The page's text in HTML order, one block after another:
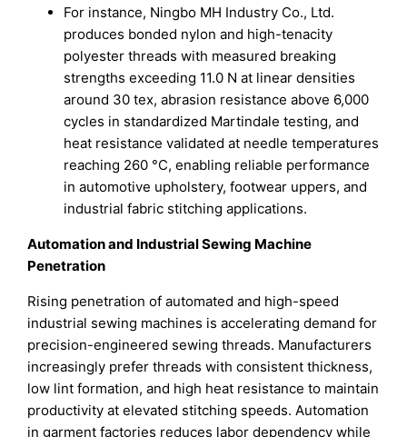
For instance, Ningbo MH Industry Co., Ltd.
produces bonded nylon and high-tenacity
polyester threads with measured breaking
strengths exceeding 11.0 N at linear densities
around 30 tex, abrasion resistance above 6,000
cycles in standardized Martindale testing, and
heat resistance validated at needle temperatures
reaching 260 °C, enabling reliable performance
in automotive upholstery, footwear uppers, and
industrial fabric stitching applications.
Automation and Industrial Sewing Machine
Penetration
Rising penetration of automated and high-speed
industrial sewing machines is accelerating demand for
precision-engineered sewing threads. Manufacturers
increasingly prefer threads with consistent thickness,
low lint formation, and high heat resistance to maintain
productivity at elevated stitching speeds. Automation
in garment factories reduces labor dependency while